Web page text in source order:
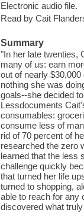
Electronic audio file.
Read by Cait
Summary
"In her late twenties,
many of us: earn
out of nearly
nothing she was
goals--she decided
Lessdocuments
consumables:
consume less of
rid of 70 percent of
researched the zero
learned that the less
challenge quickly
that turned her life
turned to shopping,
able to reach for any
discovered what